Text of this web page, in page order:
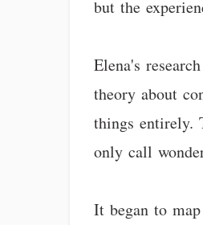
but the
Elena's
theory about
things entirely.
only call
It began to